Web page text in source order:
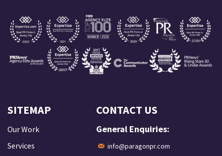
SITEMAP
Our Work
Services
CONTACT US
General Enquiries:
info@paragonpr.com